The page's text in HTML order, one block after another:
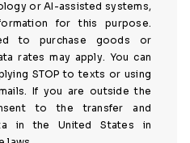
or AI-assisted systems,
for this purpose.
to purchase goods or
rates may apply. You can
STOP to texts or using
If you are outside the
to the transfer and
in the United States in